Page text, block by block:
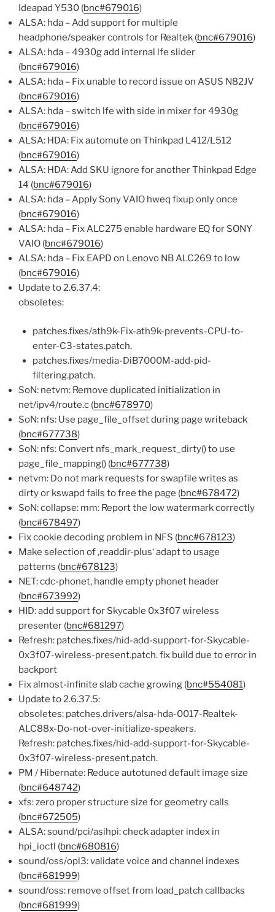
Ideapad Y530 (bnc#679016)
ALSA: hda – Add support for multiple
headphone/speaker controls for Realtek (bnc#679016)
ALSA: hda – 4930g add internal lfe slider
(bnc#679016)
ALSA: hda – Fix unable to record issue on ASUS N82JV
(bnc#679016)
ALSA: hda – switch lfe with side in mixer for 4930g
(bnc#679016)
ALSA: HDA: Fix automute on Thinkpad L412/L512
(bnc#679016)
ALSA: HDA: Add SKU ignore for another Thinkpad Edge
14 (bnc#679016)
ALSA: hda – Apply Sony VAIO hweq fixup only once
(bnc#679016)
ALSA: hda – Fix ALC275 enable hardware EQ for SONY
VAIO (bnc#679016)
ALSA: hda – Fix EAPD on Lenovo NB ALC269 to low
(bnc#679016)
Update to 2.6.37.4:
obsoletes:
patches.fixes/ath9k-Fix-ath9k-prevents-CPU-to-
enter-C3-states.patch.
patches.fixes/media-DiB7000M-add-pid-
filtering.patch.
SoN: netvm: Remove duplicated initialization in
net/ipv4/route.c (bnc#678970)
SoN: nfs: Use page_file_offset during page writeback
(bnc#677738)
SoN: nfs: Convert nfs_mark_request_dirty() to use
page_file_mapping() (bnc#677738)
netvm: Do not mark requests for swapfile writes as
dirty or kswapd fails to free the page (bnc#678472)
SoN: collapse: mm: Report the low watermark correctly
(bnc#678497)
Fix cookie decoding problem in NFS (bnc#678123)
Make selection of ‚readdir-plus‘ adapt to usage
patterns (bnc#678123)
NET: cdc-phonet, handle empty phonet header
(bnc#673992)
HID: add support for Skycable 0x3f07 wireless
presenter (bnc#681297)
Refresh: patches.fixes/hid-add-support-for-Skycable-
0x3f07-wireless-present.patch. fix build due to error in
backport
Fix almost-infinite slab cache growing (bnc#554081)
Update to 2.6.37.5:
obsoletes: patches.drivers/alsa-hda-0017-Realtek-
ALC88x-Do-not-over-initialize-speakers.
Refresh: patches.fixes/hid-add-support-for-Skycable-
0x3f07-wireless-present.patch.
PM / Hibernate: Reduce autotuned default image size
(bnc#648742)
xfs: zero proper structure size for geometry calls
(bnc#672505)
ALSA: sound/pci/asihpi: check adapter index in
hpi_ioctl (bnc#680816)
sound/oss/opl3: validate voice and channel indexes
(bnc#681999)
sound/oss: remove offset from load_patch callbacks
(bnc#681999)